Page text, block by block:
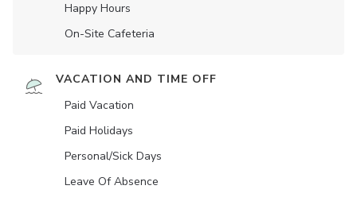
Happy Hours
On-Site Cafeteria
VACATION AND TIME OFF
Paid Vacation
Paid Holidays
Personal/Sick Days
Leave Of Absence